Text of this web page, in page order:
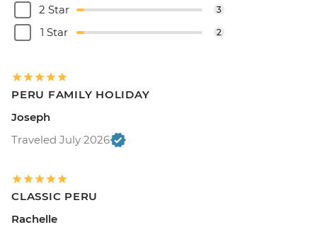
2 Star 3
1 Star 2
PERU FAMILY HOLIDAY
Joseph
Traveled July 2026
CLASSIC PERU
Rachelle